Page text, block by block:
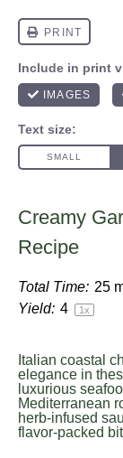
Creamy
Recipe
Total Time: 25
Yield: 4 1x
Italian coastal
elegance in
luxurious
Mediterranean
herb-infused
flavor-packed